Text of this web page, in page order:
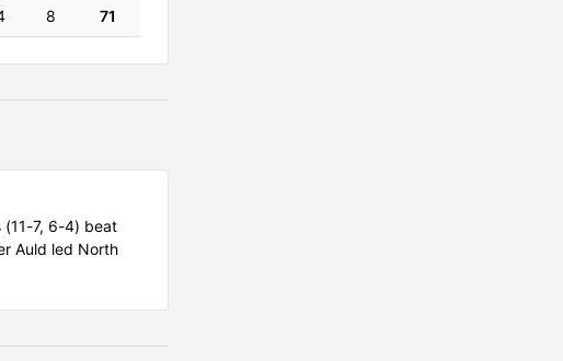
8 71
(11-7, 6-4) beat
Auld led North